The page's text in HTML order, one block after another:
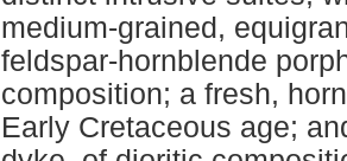
medium-grained,
feldspar-hornblende
composition; a fresh,
Early Cretaceous age;